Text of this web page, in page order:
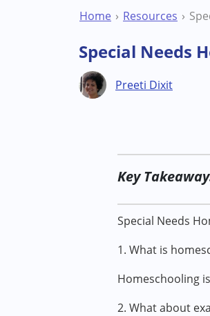
Home Resources
Special Needs
Preeti Dixit
Key
Special Needs
1. What is
Homeschooling
2. What about